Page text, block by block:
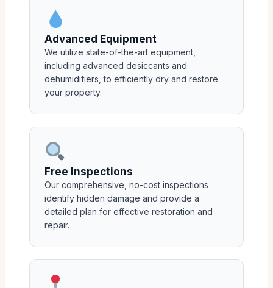
Advanced Equipment
We utilize state-of-the-art equipment,
including advanced desiccants and
dehumidifiers, to efficiently dry and restore
your property.
Free Inspections
Our comprehensive, no-cost inspections
identify hidden damage and provide a
detailed plan for effective restoration and
repair.